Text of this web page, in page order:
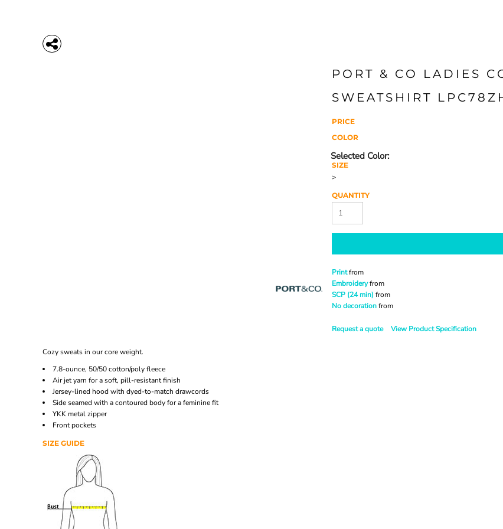
PORT & CO LADIES
SWEATSHIRT
PRICE
COLOR
SIZE
>
QUANTITY
Printfrom
Embroideryfrom
SCP (24 min) from
No decorationfrom
Request a quote View Product Specification
Cozy sweats in our core weight.
7.8-ounce, 50/50 cotton/poly fleece
Air jet yarn for a soft, pill-resistant finish
Jersey-lined hood with dyed-to-match drawcords
Side seamed with a contoured body for a feminine fit
YKK metal zipper
Front pockets
SIZE GUIDE